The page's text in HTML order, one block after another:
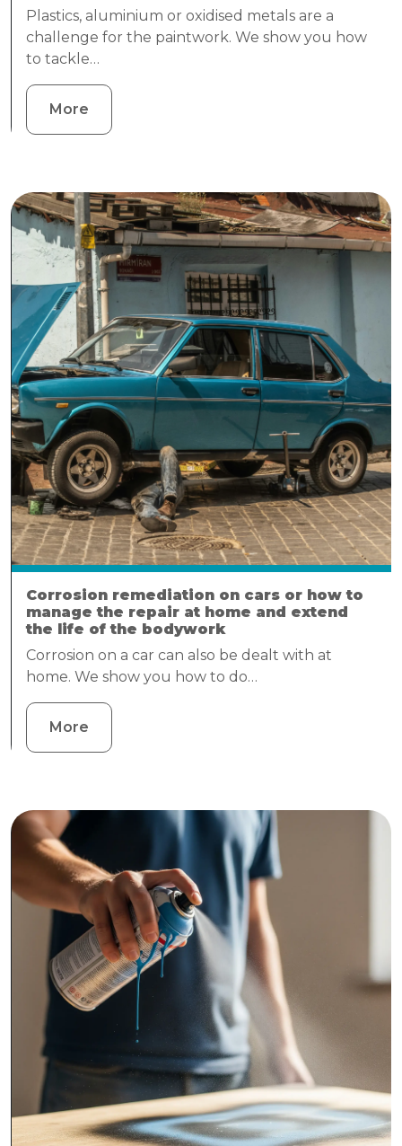
Plastics, aluminium or oxidised metals are a
challenge for the paintwork. We show you how
to tackle…
More
Corrosion remediation on cars or how to
manage the repair at home and extend
the life of the bodywork
Corrosion on a car can also be dealt with at
home. We show you how to do…
More